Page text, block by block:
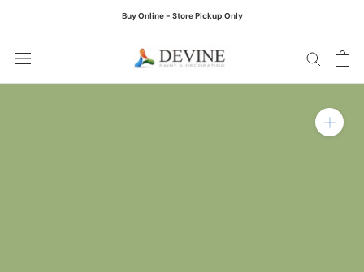
Buy Online - Store Pickup Only
Zoom in on product